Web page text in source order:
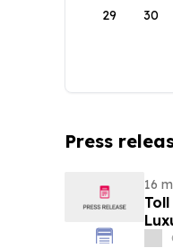
29 30
Press
16